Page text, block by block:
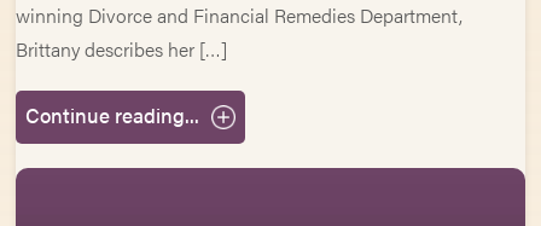
winning Divorce and Financial Remedies Department,
Brittany describes her […]
Continue reading...